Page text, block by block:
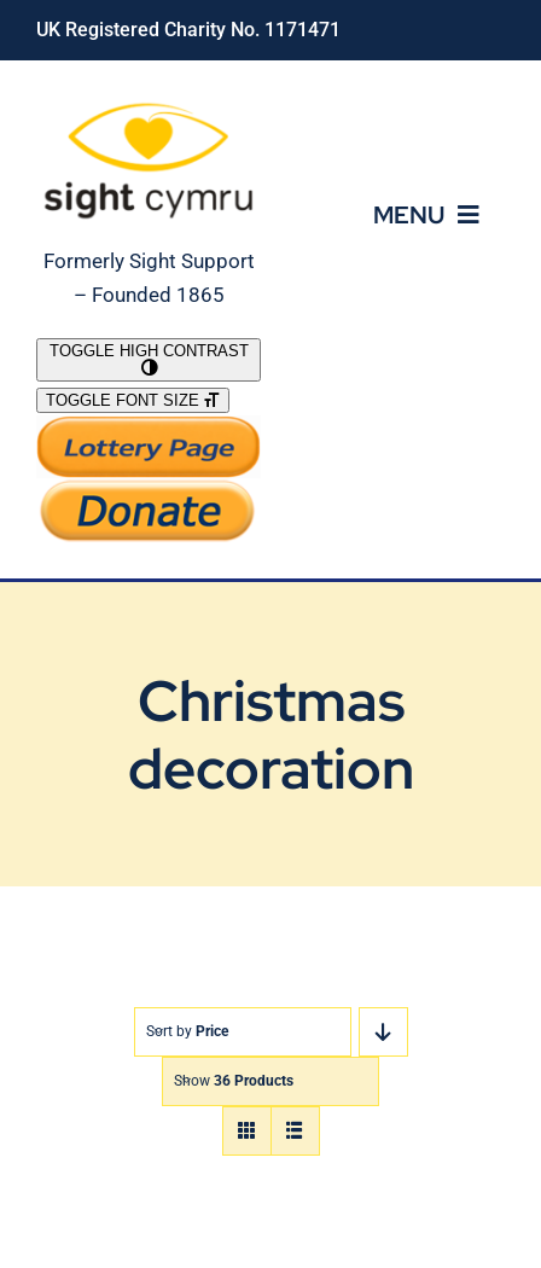
Skip
UK Registered Charity No. 1171471
Formerly Sight Support
– Founded 1865
MENU
What We Do
Support Our Work
TOGGLE HIGH CONTRAST
TOGGLE FONT SIZE
Christmas
decoration
Sort by Price
Show 36 Products